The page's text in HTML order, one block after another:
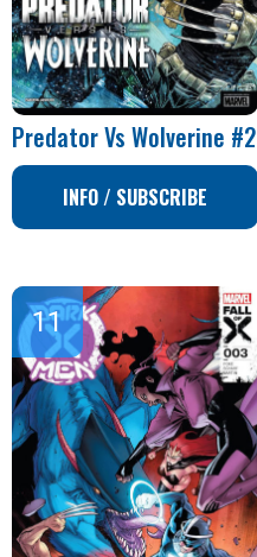
Predator Vs Wolverine #2
INFO / SUBSCRIBE